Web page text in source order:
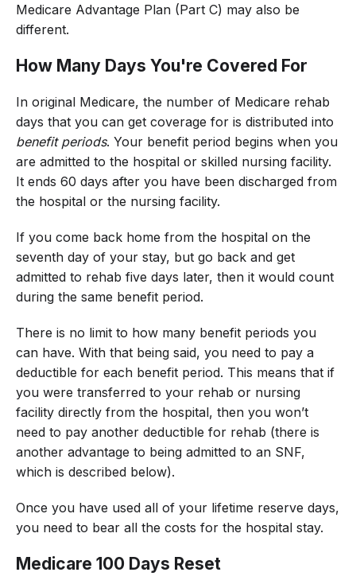
Medicare Advantage Plan (Part C) may also be
different.
How Many Days You're Covered For
In original Medicare, the number of Medicare rehab
days that you can get coverage for is distributed into
benefit periods. Your benefit period begins when you
are admitted to the hospital or skilled nursing facility.
It ends 60 days after you have been discharged from
the hospital or the nursing facility.
If you come back home from the hospital on the
seventh day of your stay, but go back and get
admitted to rehab five days later, then it would count
during the same benefit period.
There is no limit to how many benefit periods you
can have. With that being said, you need to pay a
deductible for each benefit period. This means that if
you were transferred to your rehab or nursing
facility directly from the hospital, then you won’t
need to pay another deductible for rehab (there is
another advantage to being admitted to an SNF,
which is described below).
Once you have used all of your lifetime reserve days,
you need to bear all the costs for the hospital stay.
Medicare 100 Days Reset